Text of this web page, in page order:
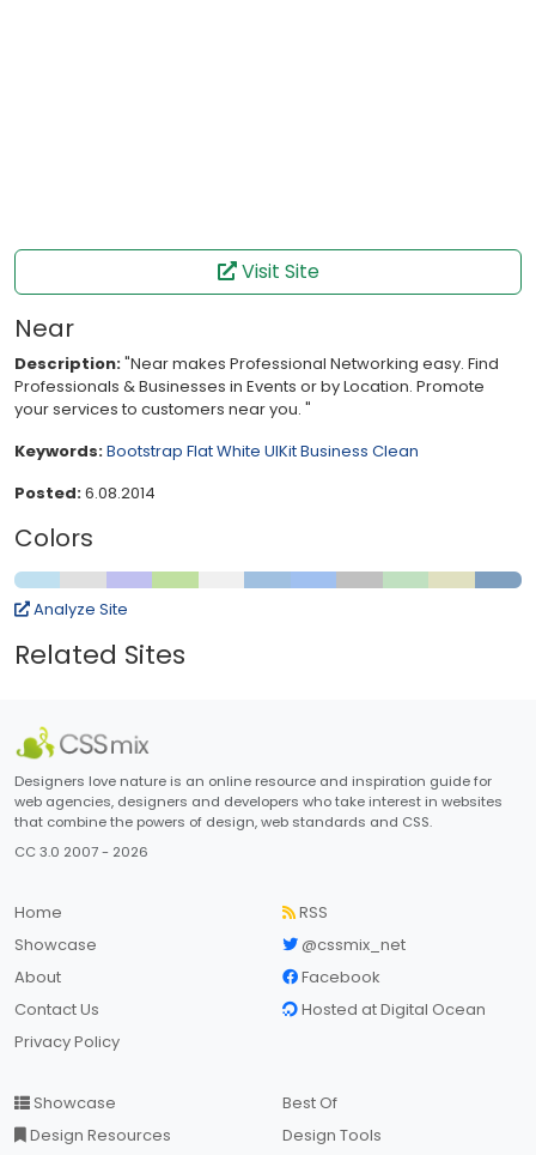
Visit Site
Near
Description:"Near makes Professional Networking easy. Find
Professionals & Businesses in Events or by Location. Promote
your services to customers near you. "
Keywords:Bootstrap FlatWhite UIKitBusiness Clean
Posted:6.08.2014
Colors
Analyze Site
Related Sites
Designers love nature is an online resource and inspiration guide for
web agencies, designers and developers who take interest in websites
that combine the powers of design, web standards and CSS.
CC 3.0 2007 - 2026
Home
Showcase
About
Contact Us
Privacy Policy
RSS
@cssmix_net
Facebook
Hosted at Digital Ocean
Showcase
Design Resources
Best Of
Design Tools